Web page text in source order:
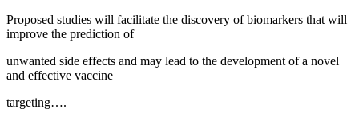
Proposed studies will facilitate the discovery of biomarkers that will
improve the prediction of
unwanted side effects and may lead to the development of a novel
and effective vaccine
targeting….